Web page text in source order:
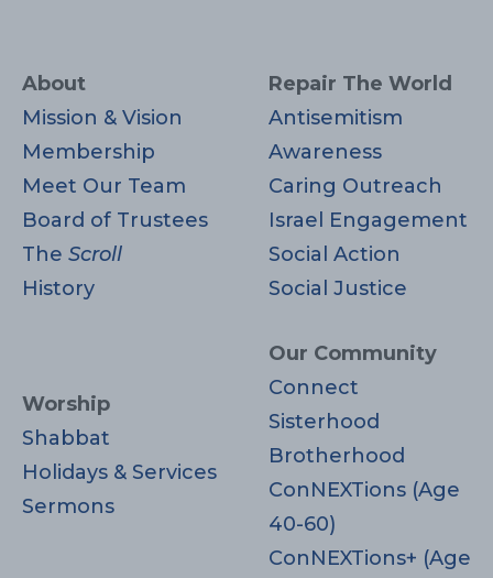
About
Mission & Vision
Membership
Meet Our Team
Board of Trustees
The Scroll
History
Worship
Shabbat
Holidays & Services
Sermons
Repair The World
Antisemitism
Awareness
Caring Outreach
Israel Engagement
Social Action
Social Justice
Our Community
Connect
Sisterhood
Brotherhood
ConNEXTions (Age
40-60)
ConNEXTions+ (Age